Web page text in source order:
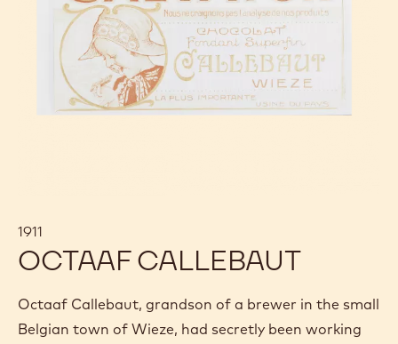
1911
OCTAAF CALLEBAUT
Octaaf Callebaut, grandson of a brewer in the small
Belgian town of Wieze, had secretly been working